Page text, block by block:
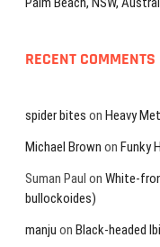
RECENT COMMENTS
spider bites on Heavy
Michael Brown on Funky
Suman Paul on White-
bullockoides)
manju on Black-headed